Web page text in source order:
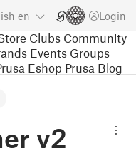
en Login
Clubs Community
Events Groups
Eshop Prusa Blog
v2